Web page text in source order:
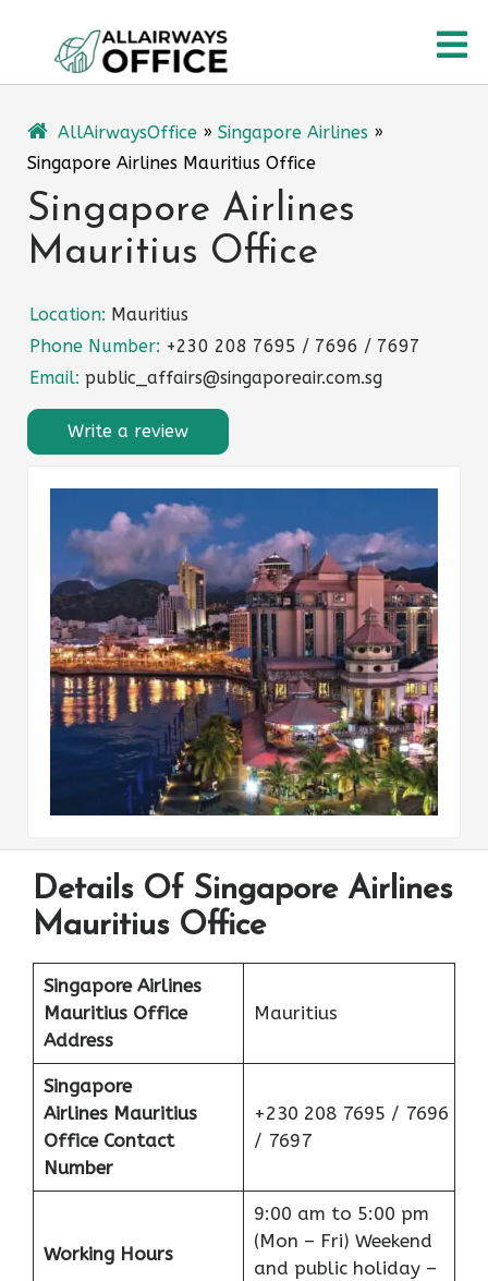
content
AllAirwaysOffice » Singapore Airlines »
Singapore Airlines Mauritius Office
Singapore Airlines
Mauritius Office
Location: Mauritius
Phone Number: +230 208 7695 / 7696 / 7697
Email: public_affairs@singaporeair.com.sg
Write a review
Details Of Singapore Airlines
Mauritius Office
Singapore Airlines
Mauritius Office
Address
Mauritius
Singapore
Airlines Mauritius
Office Contact
Number
+230 208 7695 / 7696
/ 7697
Working Hours
9:00 am to 5:00 pm
(Mon – Fri) Weekend
and public holiday –